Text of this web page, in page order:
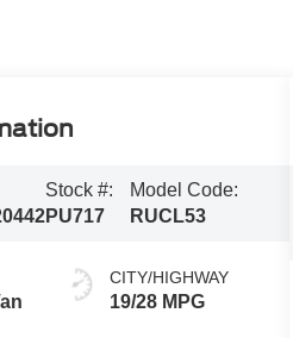
Stock #:
PU717
Model Code:
RUCL53
CITY/HIGHWAY
19/28 MPG